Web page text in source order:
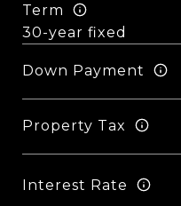
Term
Down Payment
Property Tax
Interest Rate